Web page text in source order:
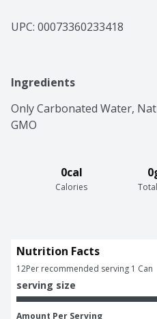
UPC: 00073360233418
Ingredients
Only Carbonated Water,
GMO
0cal
Calories
Nutrition Facts
12Per recommended serving 1 Can
serving size
Amount Per Serving